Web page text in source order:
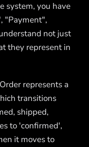
system, you have
"Payment",
not just
they represent in
represents a
transitions
shipped,
to 'confirmed',
it moves to